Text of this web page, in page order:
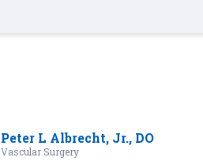
Peter L Albrecht, Jr., DO
Vascular Surgery